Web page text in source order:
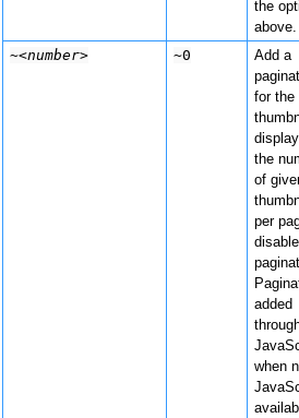
the
above.
~<number> ~0
Add a
for the
the
of
per
added
when